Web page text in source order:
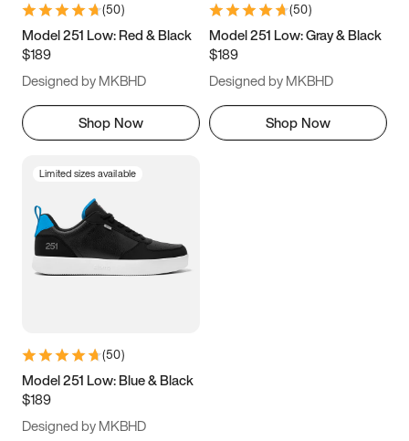
9.5 10 10.5
11.5
(50)
Model 251 Low: Red & Black
$189
Designed by MKBHD
Shop Now
(50)
Model 251 Low: Gray & Black
$189
Designed by MKBHD
Shop Now
Limited sizes available
(50)
Model 251 Low: Blue & Black
$189
Designed by MKBHD